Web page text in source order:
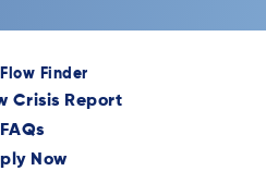
Finder
Crisis Report
FAQs
Now